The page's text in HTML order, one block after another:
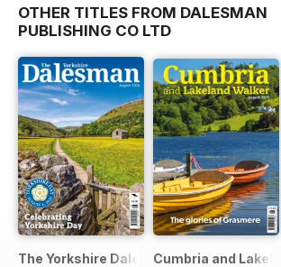
OTHER TITLES FROM DALESMAN
PUBLISHING CO LTD
The Yorkshire DalesmanCumbria and